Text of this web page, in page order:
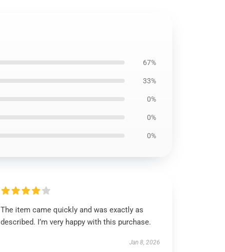
67%
33%
0%
0%
0%
The item came quickly and was exactly as
described. I’m very happy with this purchase.
Jan 8, 2026